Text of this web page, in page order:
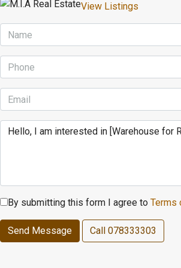
View Listings
By submitting this form I agree to Terms
Send Message Call 078333303